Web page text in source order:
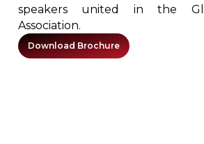
speakers united in the
Association.
Download Brochure